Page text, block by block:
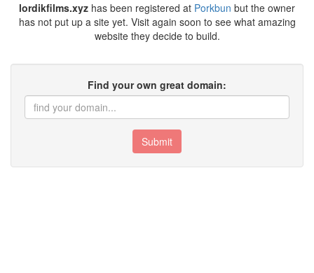
lordikfilms.xyz has been registered at Porkbun but the owner
has not put up a site yet. Visit again soon to see what amazing
website they decide to build.
Find your own great domain:
Submit